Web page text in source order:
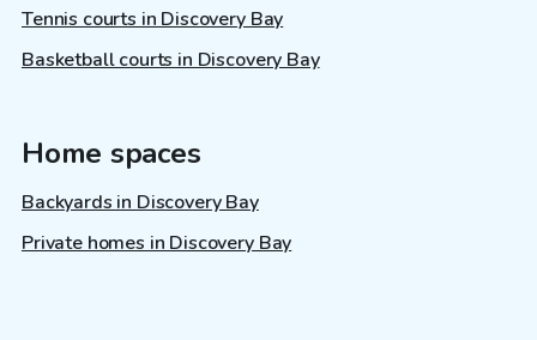
Tennis courts in Discovery Bay
Basketball courts in Discovery Bay
Home spaces
Backyards in Discovery Bay
Private homes in Discovery Bay